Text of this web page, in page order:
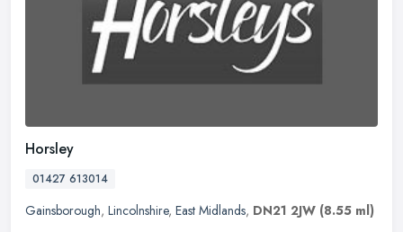
Horsley
01427 613014
Gainsborough, Lincolnshire, East Midlands, DN21 2JW (8.55 ml)